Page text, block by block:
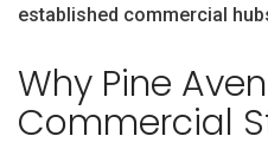
established commercial
Why Pine
Commercial